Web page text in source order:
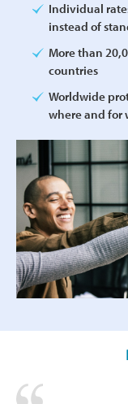
Individual
instead of
More than
countries
Worldwide
where and for